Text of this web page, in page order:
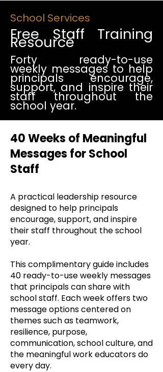
School Services
Free Staff Training
Resource
Forty ready-to-use
weekly messages to help
principals encourage,
support, and inspire their
staff throughout the
school year.
40 Weeks of Meaningful
Messages for School
Staff
A practical leadership resource
designed to help principals
encourage, support, and inspire
their staff throughout the school
year.
This complimentary guide includes
40 ready-to-use weekly messages
that principals can share with
school staff. Each week offers two
message options centered on
themes such as teamwork,
resilience, purpose,
communication, school culture, and
the meaningful work educators do
every day.